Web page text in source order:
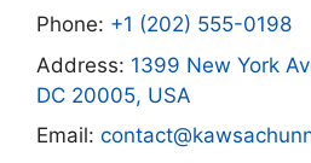
Phone: +1 (202) 555-0198
Address: 1399 New York
DC 20005, USA
Email: